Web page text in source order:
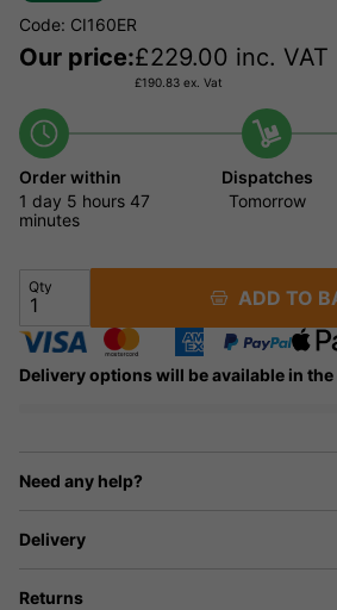
Code: CI160ER
Our price:£229.00 inc. VAT
£190.83 ex. Vat
Order within
1 day 5 hours 47
minutes
Dispatches
Tomorrow
Qty ADD TO
Delivery options will be available in
Need any help?
Delivery
Returns